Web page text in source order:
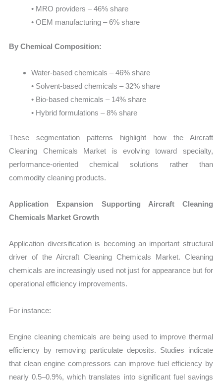
• MRO providers – 46% share
• OEM manufacturing – 6% share
By Chemical Composition:
Water-based chemicals – 46% share
• Solvent-based chemicals – 32% share
• Bio-based chemicals – 14% share
• Hybrid formulations – 8% share
These segmentation patterns highlight how the Aircraft
Cleaning Chemicals Market is evolving toward specialty,
performance-oriented chemical solutions rather than
commodity cleaning products.
Application Expansion Supporting Aircraft Cleaning
Chemicals Market Growth
Application diversification is becoming an important structural
driver of the Aircraft Cleaning Chemicals Market. Cleaning
chemicals are increasingly used not just for appearance but for
operational efficiency improvements.
For instance:
Engine cleaning chemicals are being used to improve thermal
efficiency by removing particulate deposits. Studies indicate
that clean engine compressors can improve fuel efficiency by
nearly 0.5–0.9%, which translates into significant fuel savings